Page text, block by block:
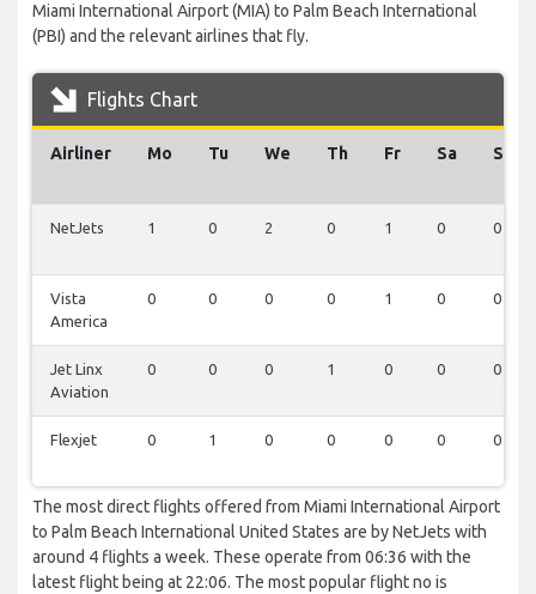
Miami International Airport (MIA) to Palm Beach International
(PBI) and the relevant airlines that fly.
Flights Chart
Airliner Mo Tu We Th Fr Sa Su
NetJets 1 0 2 0 1 0 0
Vista
America
0 0 0 0 1 0 0
Jet Linx
Aviation
0 0 0 1 0 0 0
Flexjet 0 1 0 0 0 0 0
The most direct flights offered from Miami International Airport
to Palm Beach International United States are by NetJets with
around 4 flights a week. These operate from 06:36 with the
latest flight being at 22:06. The most popular flight no is